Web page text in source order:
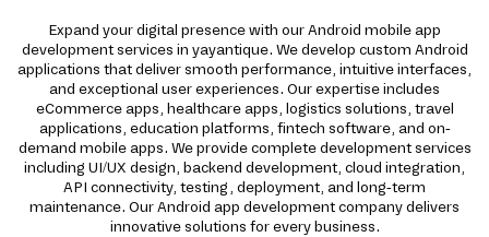
Expand your digital presence with our Android mobile app
development services in yayantique. We develop custom Android
applications that deliver smooth performance, intuitive interfaces,
and exceptional user experiences. Our expertise includes
eCommerce apps, healthcare apps, logistics solutions, travel
applications, education platforms, fintech software, and on-
demand mobile apps. We provide complete development services
including UI/UX design, backend development, cloud integration,
API connectivity, testing, deployment, and long-term
maintenance. Our Android app development company delivers
innovative solutions for every business.